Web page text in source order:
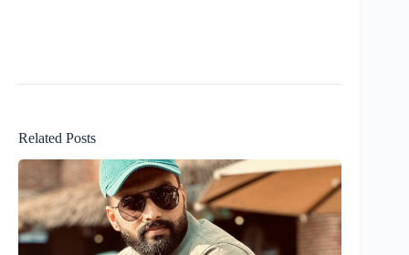
Related Posts